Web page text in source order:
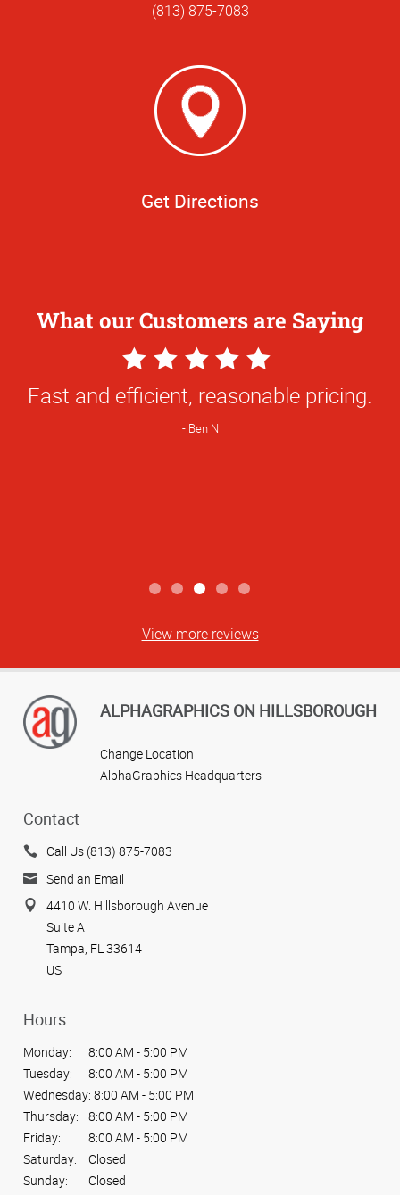
(813) 875-7083
Get Directions
What our Customers are Saying
5
Star
Fast and efficient, reasonable pricing.
Ben N
View more reviews
ALPHAGRAPHICS ON HILLSBOROUGH
Change Location
AlphaGraphics Headquarters
Contact
Call Us (813) 875-7083
Send an Email
4410 W. Hillsborough Avenue
Suite A
Tampa, FL 33614
US
Hours
Monday:
8:00 AM - 5:00 PM
Tuesday:
8:00 AM - 5:00 PM
Wednesday: 8:00 AM - 5:00 PM
Thursday:
8:00 AM - 5:00 PM
Friday:
8:00 AM - 5:00 PM
Saturday:
Closed
Sunday:
Closed